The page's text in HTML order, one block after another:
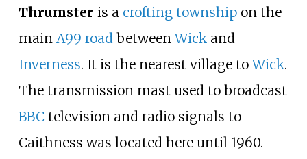
Thrumster is a crofting townshipon the
main A99 road betweenWickand
Inverness. It is the nearest village toWick.
The transmission mast used to broadcast
BBC television and radio signals to
Caithness was located here until 1960.